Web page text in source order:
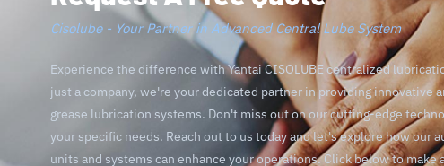
Cisolube - Your Partner in Advanced Central Lube System
Experience the difference with Yantai CISOLUBE centralized
just a company, we're your dedicated partner in providing innovative
grease lubrication systems. Don't miss out on our cutting-edge
your specific needs. Reach out to us today and let's explore how our
units and systems can enhance your operations. Click below to make